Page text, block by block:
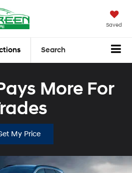
Saved
Search
More For
My Price